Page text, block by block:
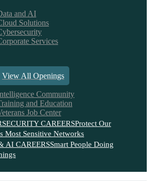
and AI
Solutions
Services
View All Openings
Community
and Education
Job Center
CAREERSProtect Our
Most Sensitive Networks
AI CAREERSSmart People Doing